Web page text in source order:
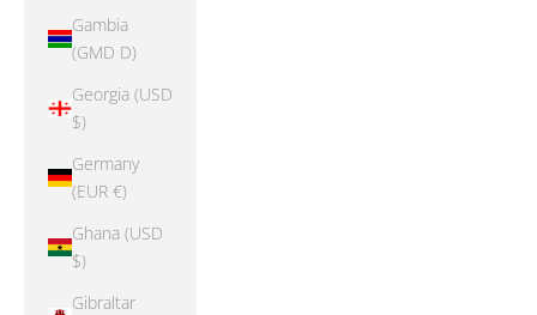
Gambia
(GMD D)
Georgia (USD
$)
Germany
(EUR €)
Ghana (USD
$)
Gibraltar